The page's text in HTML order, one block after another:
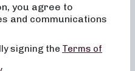
Fitness
you agree to
and communications
signing the Terms of